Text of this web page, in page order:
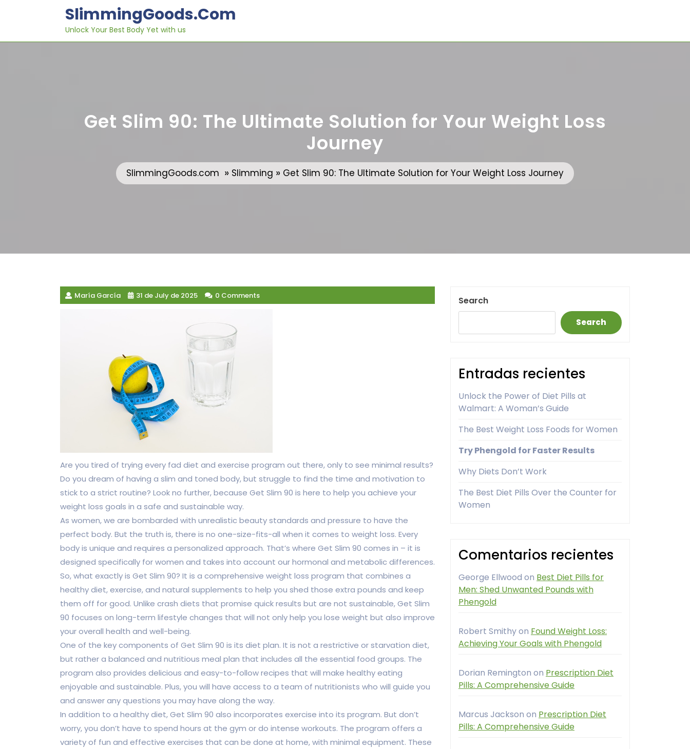
SlimmingGoods.com
Unlock Your Best Body Yet with us
Get Slim 90: The Ultimate Solution for Your Weight Loss
Journey
SlimmingGoods.com » Slimming » Get Slim 90: The Ultimate Solution for Your Weight Loss Journey
María García 31 de July de 2025 0 Comments
Are you tired of trying every fad diet and exercise program out there, only to see minimal results?
Do you dream of having a slim and toned body, but struggle to find the time and motivation to
stick to a strict routine? Look no further, because Get Slim 90 is here to help you achieve your
weight loss goals in a safe and sustainable way.
As women, we are bombarded with unrealistic beauty standards and pressure to have the
perfect body. But the truth is, there is no one-size-fits-all when it comes to weight loss. Every
body is unique and requires a personalized approach. That’s where Get Slim 90 comes in – it is
designed specifically for women and takes into account our hormonal and metabolic differences.
So, what exactly is Get Slim 90? It is a comprehensive weight loss program that combines a
healthy diet, exercise, and natural supplements to help you shed those extra pounds and keep
them off for good. Unlike crash diets that promise quick results but are not sustainable, Get Slim
90 focuses on long-term lifestyle changes that will not only help you lose weight but also improve
your overall health and well-being.
One of the key components of Get Slim 90 is its diet plan. It is not a restrictive or starvation diet,
but rather a balanced and nutritious meal plan that includes all the essential food groups. The
program also provides delicious and easy-to-follow recipes that will make healthy eating
enjoyable and sustainable. Plus, you will have access to a team of nutritionists who will guide you
and answer any questions you may have along the way.
In addition to a healthy diet, Get Slim 90 also incorporates exercise into its program. But don’t
worry, you don’t have to spend hours at the gym or do intense workouts. The program offers a
variety of fun and effective exercises that can be done at home, with minimal equipment. These
Search
Search
Entradas recientes
Unlock the Power of Diet Pills at
Walmart: A Woman’s Guide
The Best Weight Loss Foods for Women
Try Phengold for Faster Results
Why Diets Don’t Work
The Best Diet Pills Over the Counter for
Women
Comentarios recientes
George Ellwood on Best Diet Pills for
Men: Shed Unwanted Pounds with
Phengold
Robert Smithyon Found Weight Loss:
Achieving Your Goals with Phengold
Dorian Remington on Prescription Diet
Pills: A Comprehensive Guide
Marcus Jackson on Prescription Diet
Pills: A Comprehensive Guide